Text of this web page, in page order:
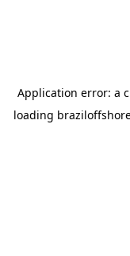
Application error: a
loading